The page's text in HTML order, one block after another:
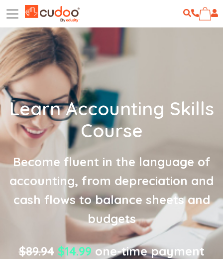
Learn Accounting Skills
Course
Become fluent in the language of
accounting, from depreciation and
cash flows to balance sheets and
budgets
$89.94 $14.99 one-time payment